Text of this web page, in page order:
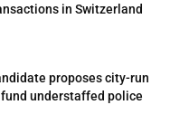
in Switzerland
proposes city-run
understaffed police